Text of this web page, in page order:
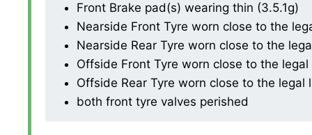
Front Brake pad(s) wearing thin (3.5.1g)
Nearside Front Tyre worn close to the
Nearside Rear Tyre worn close to the
Offside Front Tyre worn close to the legal
Offside Rear Tyre worn close to the legal
both front tyre valves perished